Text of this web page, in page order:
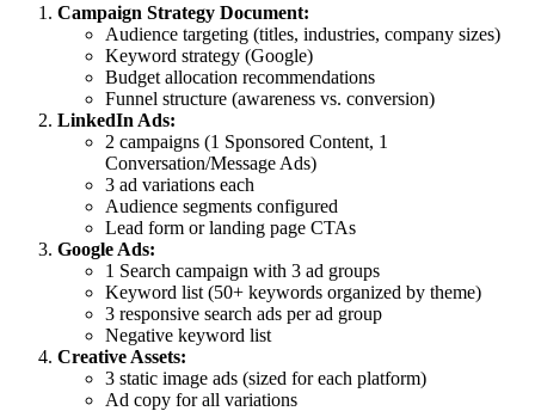
Campaign Strategy Document:
Audience targeting (titles, industries, company sizes)
Keyword strategy (Google)
Budget allocation recommendations
Funnel structure (awareness vs. conversion)
LinkedIn Ads:
2 campaigns (1 Sponsored Content, 1
Conversation/Message Ads)
3 ad variations each
Audience segments configured
Lead form or landing page CTAs
Google Ads:
1 Search campaign with 3 ad groups
Keyword list (50+ keywords organized by theme)
3 responsive search ads per ad group
Negative keyword list
Creative Assets:
3 static image ads (sized for each platform)
Ad copy for all variations